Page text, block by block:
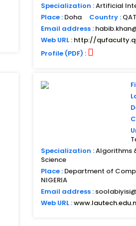
Specialization :Artificial
Place : Doha Country :
Email address :
Web URL : http://
Profile (PDF) :
Specialization :Algorithms
Science
Place : Department of
NIGERIA
Email address :
Web URL :